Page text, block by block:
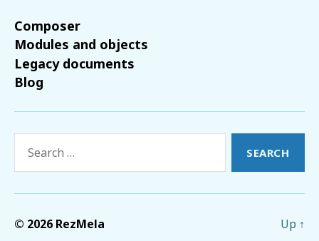
Composer
Modules and objects
Legacy documents
Blog
for:
© 2026 RezMela Up ↑